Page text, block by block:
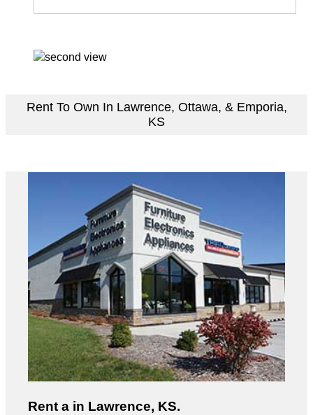
Rent To Own In Lawrence, Ottawa, & Emporia,
KS
Rent a in Lawrence, KS.